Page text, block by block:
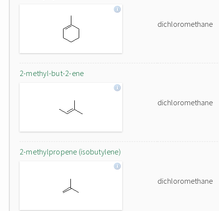
dichloromethane
2-methyl-but-2-ene
dichloromethane
2-methylpropene (isobutylene)
dichloromethane